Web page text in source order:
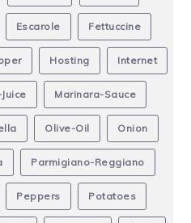
Escarole Fettuccine
Hosting Internet
Marinara-Sauce
Olive-Oil Onion
Parmigiano-Reggiano
Peppers Potatoes